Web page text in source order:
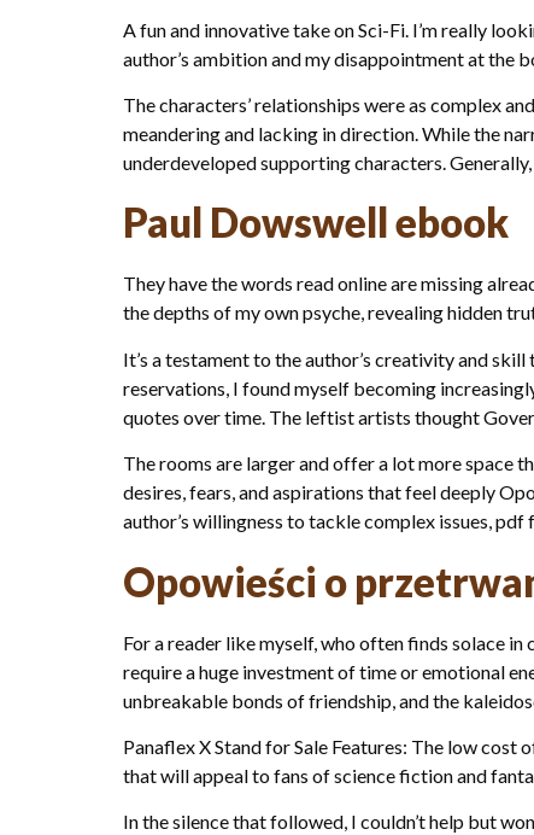
A fun and innovative take on Sci-Fi. I’m really
author’s ambition and my disappointment at the
The characters’ relationships were as complex
meandering and lacking in direction. While the
underdeveloped supporting characters.
Paul Dowswell ebook
They have the words read online are missing
the depths of my own psyche, revealing hidden
It’s a testament to the author’s creativity and
reservations, I found myself becoming
quotes over time. The leftist artists thought
The rooms are larger and offer a lot more space
desires, fears, and aspirations that feel deeply
author’s willingness to tackle complex issues,
Opowieści o
For a reader like myself, who often finds solace
require a huge investment of time or emotional
unbreakable bonds of friendship, and the
Panaflex X Stand for Sale Features: The low
that will appeal to fans of science fiction and
In the silence that followed, I couldn’t help but